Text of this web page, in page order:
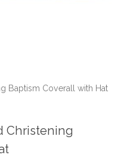
Baptism Coverall with Hat
Christening